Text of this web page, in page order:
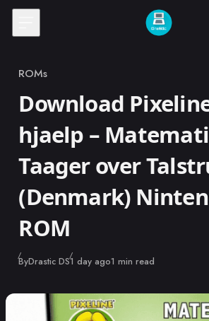
Skip to content
Category
ROMs
Download
hjaelp –
Taager over
(Denmark)
ROM
ByDrastic DSPublished
1 day ago1 min read